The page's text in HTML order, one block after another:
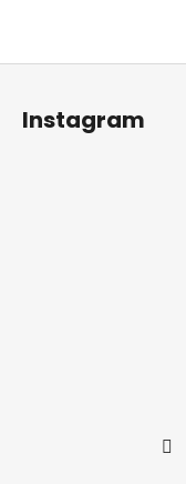
F
Instagram